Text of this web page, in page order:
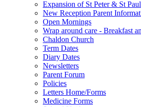
Expansion of St Peter & St
New Reception Parent
Open Mornings
Wrap around care - Breakfast
Chaldon Church
Term Dates
Diary Dates
Newsletters
Parent Forum
Policies
Letters Home/Forms
Medicine Forms